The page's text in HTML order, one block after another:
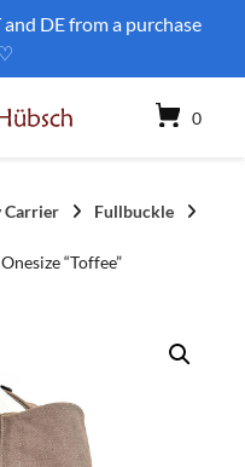
DE from a purchase
0
Carrier Fullbuckle
“Toffee”